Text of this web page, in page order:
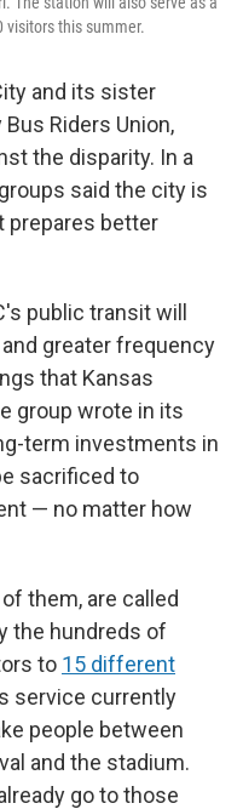
visitors this summer.
and its sister
Riders Union,
the disparity. In a
said the city is
prepares better
public transit will
greater frequency
that Kansas
group wrote in its
term investments in
sacrificed to
— no matter how
them, are called
the hundreds of
to 15 different
service currently
people between
and the stadium.
go to those